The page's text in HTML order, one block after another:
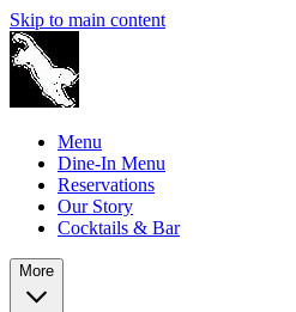
Skip to main content
Menu
Dine-In Menu
Reservations
Our Story
Cocktails & Bar
More